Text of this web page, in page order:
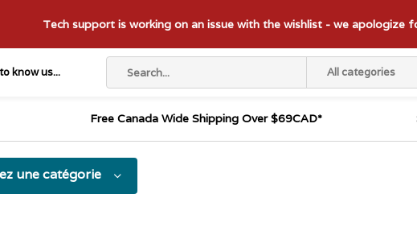
know us... All categories
Tech support is working on an issue with the wishlist - we apologize
Free Canada Wide Shipping Over $69CAD*
une catégorie